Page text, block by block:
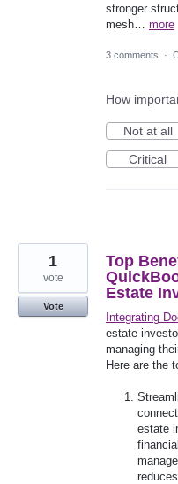
stronger
mesh… more
3 comments ·
How
Not at all
Critical
Top
Estate
Integrating
estate
managing
Here are the
estate
1
vote
Vote